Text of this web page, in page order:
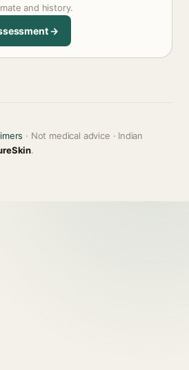
and history.
→
· Not medical advice · Indian
.